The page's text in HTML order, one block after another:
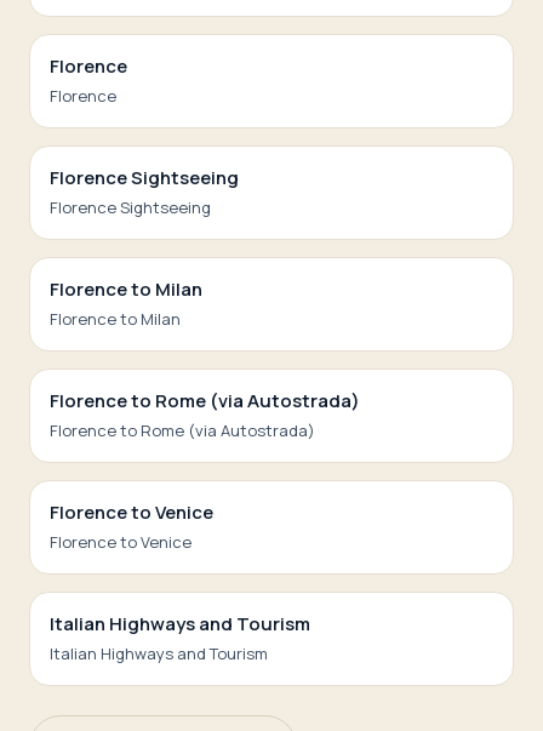
Florence
Florence
Florence Sightseeing
Florence Sightseeing
Florence to Milan
Florence to Milan
Florence to Rome (via Autostrada)
Florence to Rome (via Autostrada)
Florence to Venice
Florence to Venice
Italian Highways and Tourism
Italian Highways and Tourism